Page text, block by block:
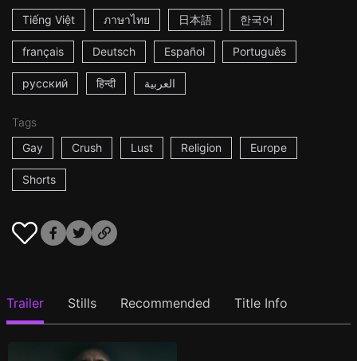
Tiếng Việt ภาษาไทย 日本語 한국어
français Deutsch Español Português
русский हिन्दी العربية
Tags
Gay
Crush Lust Religion Europe
Shorts
Trailer Stills Recommended Title Info